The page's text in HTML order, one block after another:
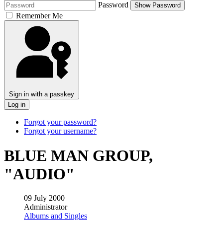
Password
Show Password
Remember Me
Sign in with a passkey
Log in
Forgot your password?
Forgot your username?
BLUE MAN GROUP,
"AUDIO"
09 July 2000
Administrator
Albums and Singles